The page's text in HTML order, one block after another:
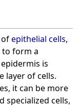
epithelial cells,
to form a
is
layer of cells.
it can be more
specialized cells,